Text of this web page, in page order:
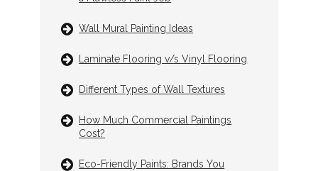
Wall Mural Painting Ideas
Laminate Flooring v/s Vinyl Flooring
Different Types of Wall Textures
How Much Commercial Paintings
Cost?
Eco-Friendly Paints: Brands You